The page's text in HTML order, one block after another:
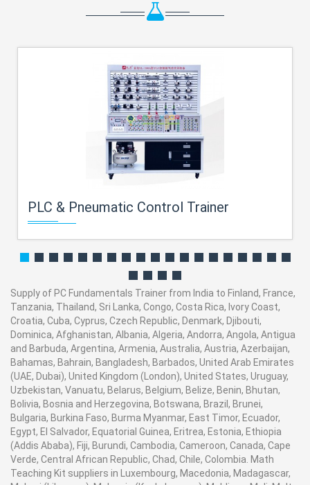
PLC & Pneumatic Control Trainer
Supply of PC Fundamentals Trainer from India to Finland, France,
Tanzania, Thailand, Sri Lanka, Congo, Costa Rica, Ivory Coast,
Croatia, Cuba, Cyprus, Czech Republic, Denmark, Djibouti,
Dominica, Afghanistan, Albania, Algeria, Andorra, Angola, Antigua
and Barbuda, Argentina, Armenia, Australia, Austria, Azerbaijan,
Bahamas, Bahrain, Bangladesh, Barbados, United Arab Emirates
(UAE, Dubai), United Kingdom (London), United States, Uruguay,
Uzbekistan, Vanuatu, Belarus, Belgium, Belize, Benin, Bhutan,
Bolivia, Bosnia and Herzegovina, Botswana, Brazil, Brunei,
Bulgaria, Burkina Faso, Burma Myanmar, East Timor, Ecuador,
Egypt, El Salvador, Equatorial Guinea, Eritrea, Estonia, Ethiopia
(Addis Ababa), Fiji, Burundi, Cambodia, Cameroon, Canada, Cape
Verde, Central African Republic, Chad, Chile, Colombia. Math
Teaching Kit suppliers in Luxembourg, Macedonia, Madagascar,